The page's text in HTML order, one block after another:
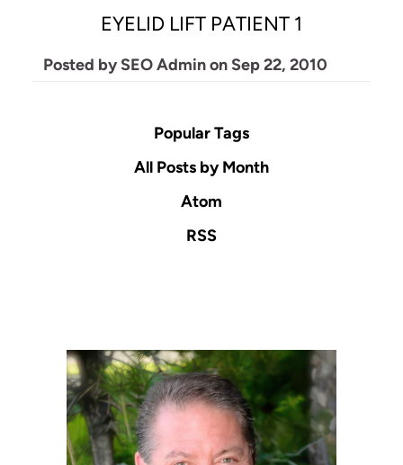
EYELID LIFT PATIENT 1
Posted by SEO Admin on Sep 22, 2010
Popular Tags
All Posts by Month
Atom
RSS